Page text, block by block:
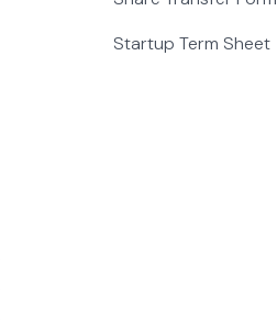
Startup Term Sheet